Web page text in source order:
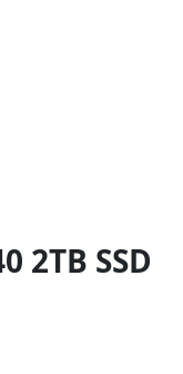
2TB SSD